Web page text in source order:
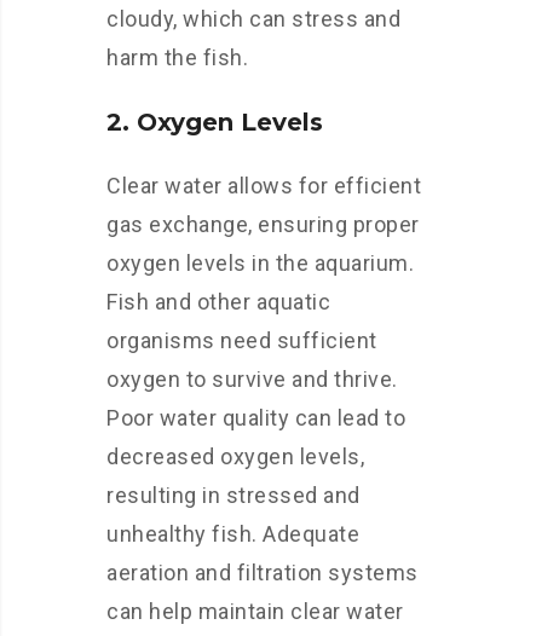
cloudy, which can stress and
harm the fish.
2. Oxygen Levels
Clear water allows for efficient
gas exchange, ensuring proper
oxygen levels in the aquarium.
Fish and other aquatic
organisms need sufficient
oxygen to survive and thrive.
Poor water quality can lead to
decreased oxygen levels,
resulting in stressed and
unhealthy fish. Adequate
aeration and filtration systems
can help maintain clear water